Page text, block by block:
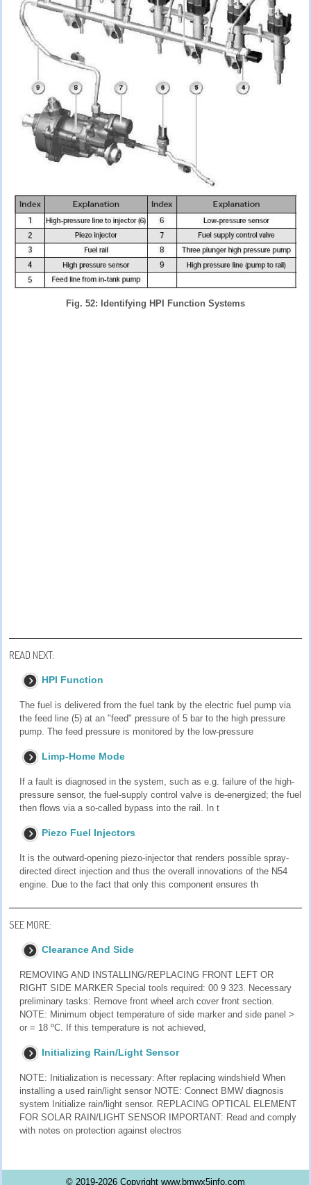
Fig. 52: Identifying HPI Function Systems
READ NEXT:
HPI Function
The fuel is delivered from the fuel tank by the electric fuel pump via
the feed line (5) at an "feed" pressure of 5 bar to the high pressure
pump. The feed pressure is monitored by the low-pressure
Limp-Home Mode
If a fault is diagnosed in the system, such as e.g. failure of the high-
pressure sensor, the fuel-supply control valve is de-energized; the fuel
then flows via a so-called bypass into the rail. In t
Piezo Fuel Injectors
It is the outward-opening piezo-injector that renders possible spray-
directed direct injection and thus the overall innovations of the N54
engine. Due to the fact that only this component ensures th
SEE MORE:
Clearance And Side
REMOVING AND INSTALLING/REPLACING FRONT LEFT OR
RIGHT SIDE MARKER Special tools required: 00 9 323. Necessary
preliminary tasks: Remove front wheel arch cover front section.
NOTE: Minimum object temperature of side marker and side panel >
or = 18 ºC. If this temperature is not achieved,
Initializing Rain/Light Sensor
NOTE: Initialization is necessary: After replacing windshield When
installing a used rain/light sensor NOTE: Connect BMW diagnosis
system Initialize rain/light sensor. REPLACING OPTICAL ELEMENT
FOR SOLAR RAIN/LIGHT SENSOR IMPORTANT: Read and comply
with notes on protection against electros
© 2019-2026 Copyright www.bmwx5info.com